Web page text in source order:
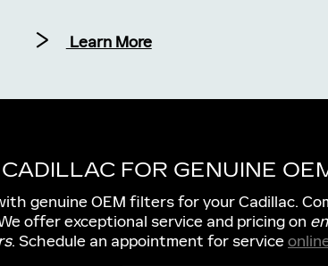
Learn More
FOR GENUINE
genuine OEM filters for your Cadillac.
offer exceptional service and pricing on
. Schedule an appointment for service